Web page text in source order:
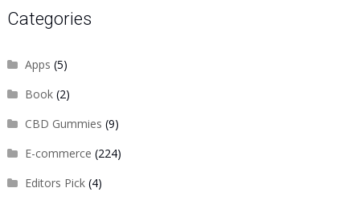
Categories
Apps (5)
Book(2)
CBD Gummies (9)
E-commerce (224)
Editors Pick(4)